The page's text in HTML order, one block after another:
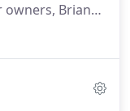
owners, Brian
line of
of ourselves as